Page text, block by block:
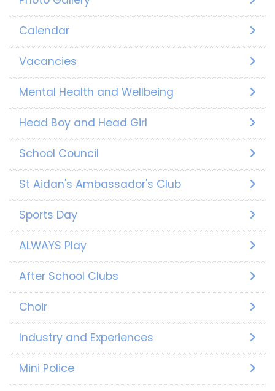
Calendar
Vacancies
Mental Health and Wellbeing
Head Boy and Head Girl
School Council
St Aidan's Ambassador's Club
Sports Day
ALWAYS Play
After School Clubs
Choir
Industry and Experiences
Mini Police